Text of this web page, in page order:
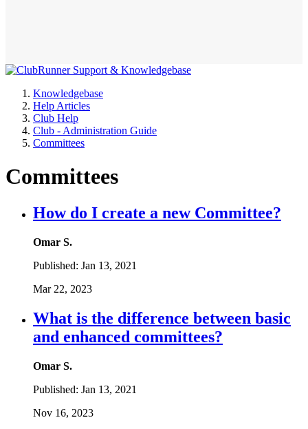
Knowledgebase
Help Articles
Club Help
Club - Administration Guide
Committees
Committees
How do I create a new Committee?
Omar S.
Published: Jan 13, 2021
Mar 22, 2023
What is the difference between basic
and enhanced committees?
Omar S.
Published: Jan 13, 2021
Nov 16, 2023